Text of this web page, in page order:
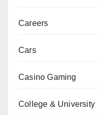
Careers
Cars
Casino Gaming
College & University